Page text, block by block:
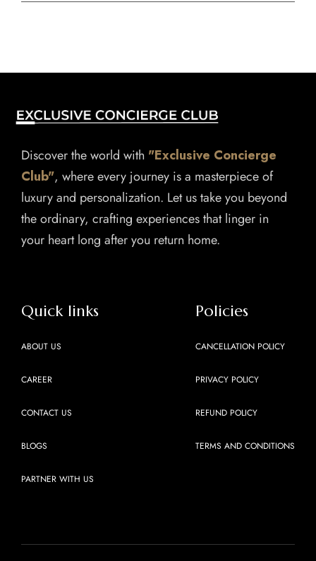
Discover the world with "Exclusive Concierge
Club", where every journey is a masterpiece of
luxury and personalization. Let us take you beyond
the ordinary, crafting experiences that linger in
your heart long after you return home.
Quick links
ABOUT US
CAREER
CONTACT US
BLOGS
PARTNER WITH US
Policies
CANCELLATION POLICY
PRIVACY POLICY
REFUND POLICY
TERMS AND CONDITIONS